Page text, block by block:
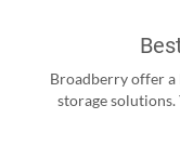
Broadberry offer a
storage solutions.